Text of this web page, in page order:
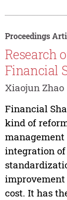
Proceedings
Research
Financial
Xiaojun Zhao
Financial
kind of
integration
cost. It has